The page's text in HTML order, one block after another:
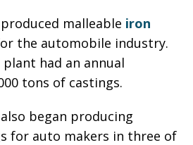
malleable iron
the automobile industry.
had an annual
tons of castings.
began producing
for auto makers in three of